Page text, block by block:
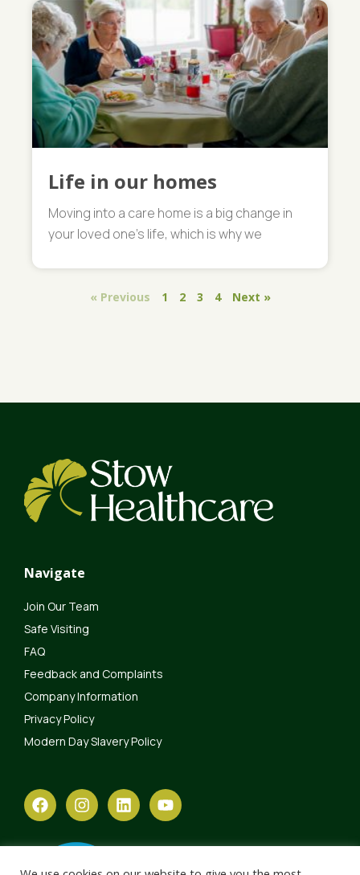
Life in our homes
Moving into a care home is a big change in
your loved one’s life, which is why we
« Previous 1 2 3 4 Next »
Navigate
Join Our Team
Safe Visiting
FAQ
Feedback and Complaints
Company Information
Privacy Policy
Modern Day Slavery Policy